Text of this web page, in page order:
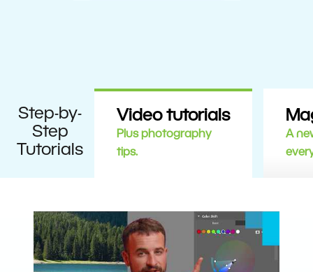
Step-by-
Step
Tutorials
Video tutorials
Plus photography
tips.
A